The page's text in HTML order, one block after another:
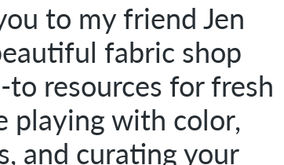
to my friend Jen
fabric shop
to resources for fresh
playing with color,
and curating your